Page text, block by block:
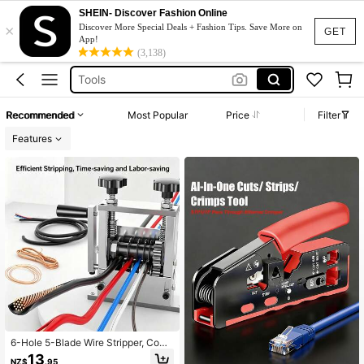
GET
×
SHEIN- Discover Fashion Online
Discover More Special Deals + Fashion Tips. Save More on
App!
(3,138)
Cable Stripper
Wire Stripper
Wire Stripper Machine
Tools
Wire Stripper
Recommended Most Popular Price
Filter
Features
6-Hole 5-Blade Wire Stripper, Comp
atible With Electric Drill, Efficient Co
NZ$13.95